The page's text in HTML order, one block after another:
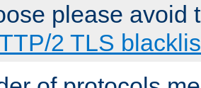
please avoid
2 TLS